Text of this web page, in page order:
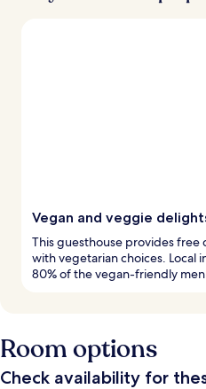
Vegan and veggie
This guesthouse provides free
with vegetarian choices. Local
80% of the vegan-friendly
Room options
Check availability for